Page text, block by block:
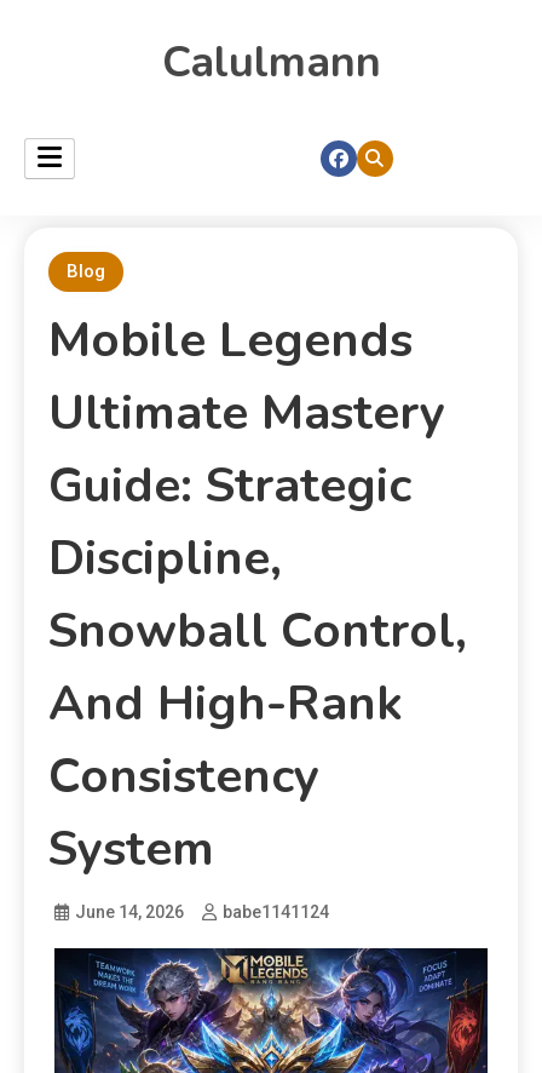
Calulmann
Blog
Mobile Legends
Ultimate Mastery
Guide: Strategic
Discipline,
Snowball Control,
And High-Rank
Consistency
System
June 14, 2026 babe1141124